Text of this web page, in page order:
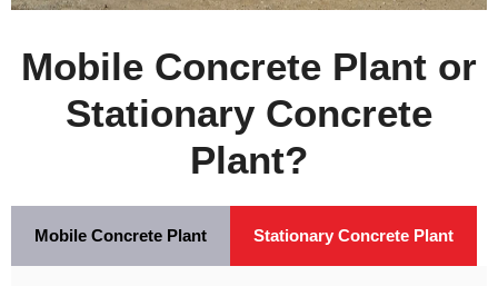
Mobile Concrete Plant or
Stationary Concrete
Plant?
Mobile Concrete Plant Stationary Concrete Plant